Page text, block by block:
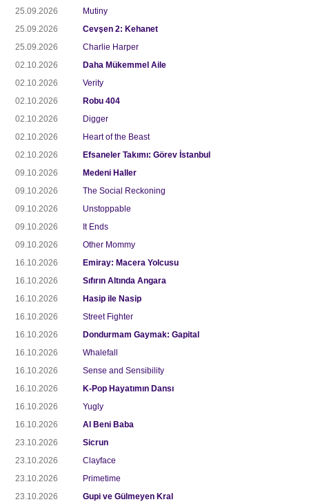
25.09.2026
Mutiny
25.09.2026
Cevşen 2: Kehanet
25.09.2026
Charlie Harper
02.10.2026
Daha Mükemmel Aile
02.10.2026
Verity
02.10.2026
Robu 404
02.10.2026
Digger
02.10.2026
Heart of the Beast
02.10.2026
Efsaneler Takımı: Görev İstanbul
09.10.2026
Medeni Haller
09.10.2026
The Social Reckoning
09.10.2026
Unstoppable
09.10.2026
It Ends
09.10.2026
Other Mommy
16.10.2026
Emiray: Macera Yolcusu
16.10.2026
Sıfırın Altında Angara
16.10.2026
Hasip ile Nasip
16.10.2026
Street Fighter
16.10.2026
Dondurmam Gaymak: Gapital
16.10.2026
Whalefall
16.10.2026
Sense and Sensibility
16.10.2026
K-Pop Hayatımın Dansı
16.10.2026
Yugly
16.10.2026
Al Beni Baba
23.10.2026
Sicrun
23.10.2026
Clayface
23.10.2026
Primetime
23.10.2026
Gupi ve Gülmeyen Kral